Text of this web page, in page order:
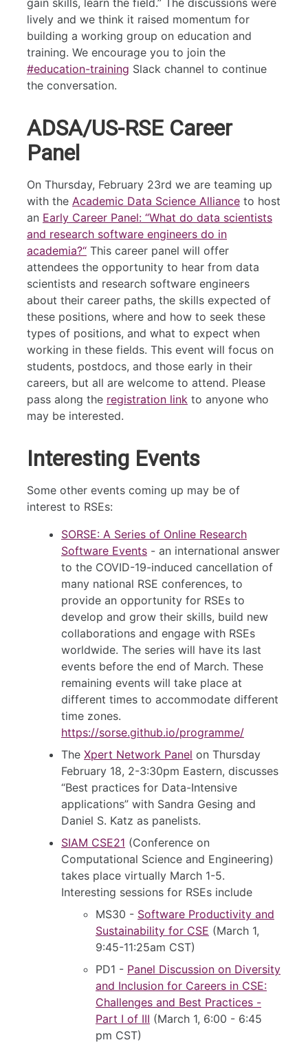
lively and we think it raised momentum for
building a working group on education and
training. We encourage you to join the
#education-training Slack channel to continue
the conversation.
ADSA/US-RSE Career
Panel
On Thursday, February 23rd we are teaming up
with the Academic Data Science Alliance to host
an Early Career Panel: “What do data scientists
and research software engineers do in
academia?“ This career panel will offer
attendees the opportunity to hear from data
scientists and research software engineers
about their career paths, the skills expected of
these positions, where and how to seek these
types of positions, and what to expect when
working in these fields. This event will focus on
students, postdocs, and those early in their
careers, but all are welcome to attend. Please
pass along the registration link to anyone who
may be interested.
Interesting Events
Some other events coming up may be of
interest to RSEs:
SORSE: A Series of Online Research
Software Events - an international answer
to the COVID-19-induced cancellation of
many national RSE conferences, to
provide an opportunity for RSEs to
develop and grow their skills, build new
collaborations and engage with RSEs
worldwide. The series will have its last
events before the end of March. These
remaining events will take place at
different times to accommodate different
time zones.
https://sorse.github.io/programme/
The Xpert Network Panel on Thursday
February 18, 2-3:30pm Eastern, discusses
“Best practices for Data-Intensive
applications” with Sandra Gesing and
Daniel S. Katz as panelists.
SIAM CSE21 (Conference on
Computational Science and Engineering)
takes place virtually March 1-5.
Interesting sessions for RSEs include
MS30 - Software Productivity and
Sustainability for CSE (March 1,
9:45-11:25am CST)
PD1 - Panel Discussion on Diversity
and Inclusion for Careers in CSE:
Challenges and Best Practices -
Part I of III (March 1, 6:00 - 6:45
pm CST)